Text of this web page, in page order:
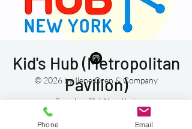
Kid's Hub (Metropolitan
Pavilion)
Sun, Aug 01
  |
New York
© 2026 by Ilene Oren & Company
Phone Email